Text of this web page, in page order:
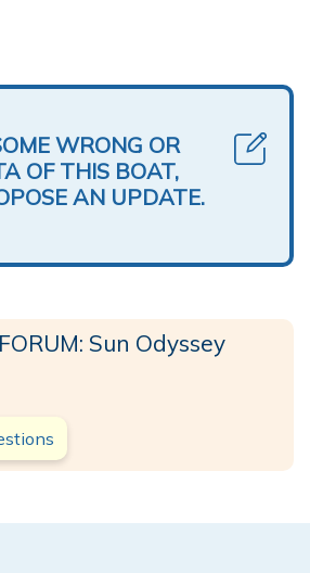
WRONG OR
OF THIS BOAT,
AN UPDATE.
Sun Odyssey